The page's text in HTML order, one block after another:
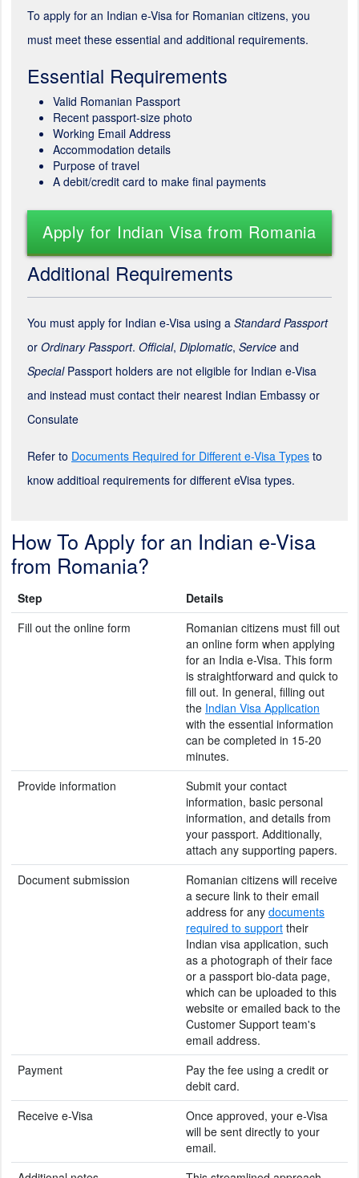
To apply for an Indian e-Visa for Romanian citizens, you
must meet these essential and additional requirements.
Essential Requirements
Valid Romanian Passport
Recent passport-size photo
Working Email Address
Accommodation details
Purpose of travel
A debit/credit card to make final payments
Apply for Indian Visa from Romania
Additional Requirements
You must apply for Indian e-Visa using a Standard Passport
or Ordinary Passport. Official, Diplomatic, Service and
SpecialPassport holders are not eligible for Indian e-Visa
and instead must contact their nearest Indian Embassy or
Consulate
Refer to Documents Required for Different e-Visa Types to
know additioal requirements for different eVisa types.
How To Apply for an Indian e-Visa
from Romania?
Step
Details
Fill out the online form
Romanian citizens must fill out
an online form when applying
for an India e-Visa. This form
is straightforward and quick to
fill out. In general, filling out
the Indian Visa Application
with the essential information
can be completed in 15-20
minutes.
Provide information
Submit your contact
information, basic personal
information, and details from
your passport. Additionally,
attach any supporting papers.
Document submission
Romanian citizens will receive
a secure link to their email
address for any documents
required to support their
Indian visa application, such
as a photograph of their face
or a passport bio-data page,
which can be uploaded to this
website or emailed back to the
Customer Support team's
email address.
Payment
Pay the fee using a credit or
debit card.
Receive e-Visa
Once approved, your e-Visa
will be sent directly to your
email.